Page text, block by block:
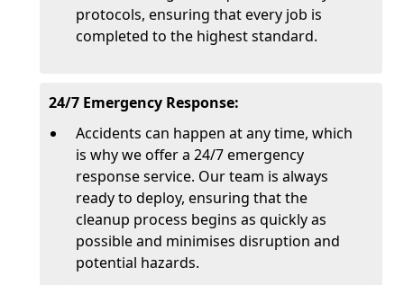
protocols, ensuring that every job is
completed to the highest standard.
24/7 Emergency Response:
Accidents can happen at any time, which
is why we offer a 24/7 emergency
response service. Our team is always
ready to deploy, ensuring that the
cleanup process begins as quickly as
possible and minimises disruption and
potential hazards.